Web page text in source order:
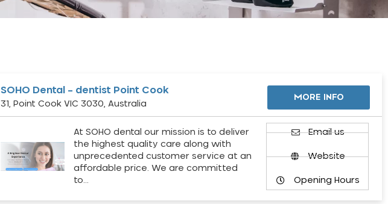
SOHO Dental – dentist Point Cook
31, Point Cook VIC 3030, Australia
MORE INFO
At SOHO dental our mission is to deliver
the highest quality care along with
unprecedented customer service at an
affordable price. We are committed
to…
Email us
Website
Opening Hours